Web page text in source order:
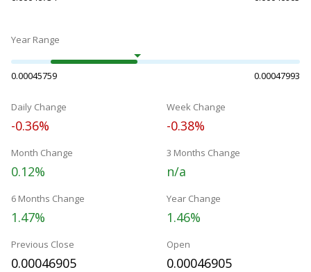
Year Range
0.00045759 0.00047993
Daily Change
-0.36%
Week Change
-0.38%
Month Change
0.12%
3 Months Change
n/a
6 Months Change
1.47%
Year Change
1.46%
Previous Close
0.00046905
Open
0.00046905